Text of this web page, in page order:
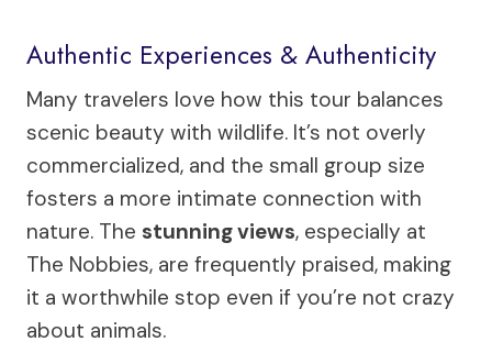
Authentic Experiences & Authenticity
Many travelers love how this tour balances
scenic beauty with wildlife. It’s not overly
commercialized, and the small group size
fosters a more intimate connection with
nature. The stunning views, especially at
The Nobbies, are frequently praised, making
it a worthwhile stop even if you’re not crazy
about animals.